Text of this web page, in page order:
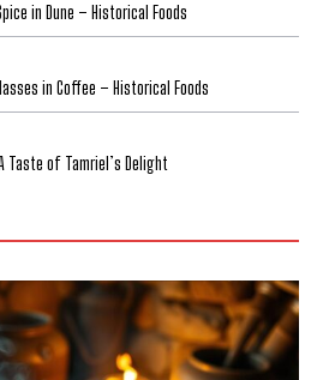
in Dune – Historical Foods
in Coffee – Historical Foods
Taste of Tamriel’s Delight